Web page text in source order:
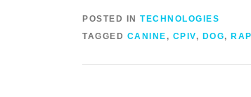
POSTED IN TECHNOLOGIES
TAGGED CANINE , CPIV, DOG,